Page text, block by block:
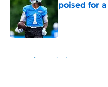
poised for
Home / Detroit Lions